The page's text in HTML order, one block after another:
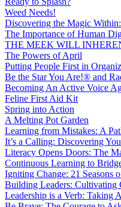
Weed Needs!
Discovering the Magic
The Importance of Human
THE MEEK WILL
The Powers of April
Putting People First in
Be the Star You Are!® and
Becoming An Active Voice
Feline First Aid Kit
Spring into Action
A Melting Pot Garden
Learning from Mistakes: A
It’s a Calling: Discovering
Literacy Opens Doors: The
Continuous Learning to
Igniting Change: 21 Seasons
Building Leaders: Cultivating
Leadership is a Verb: Taking